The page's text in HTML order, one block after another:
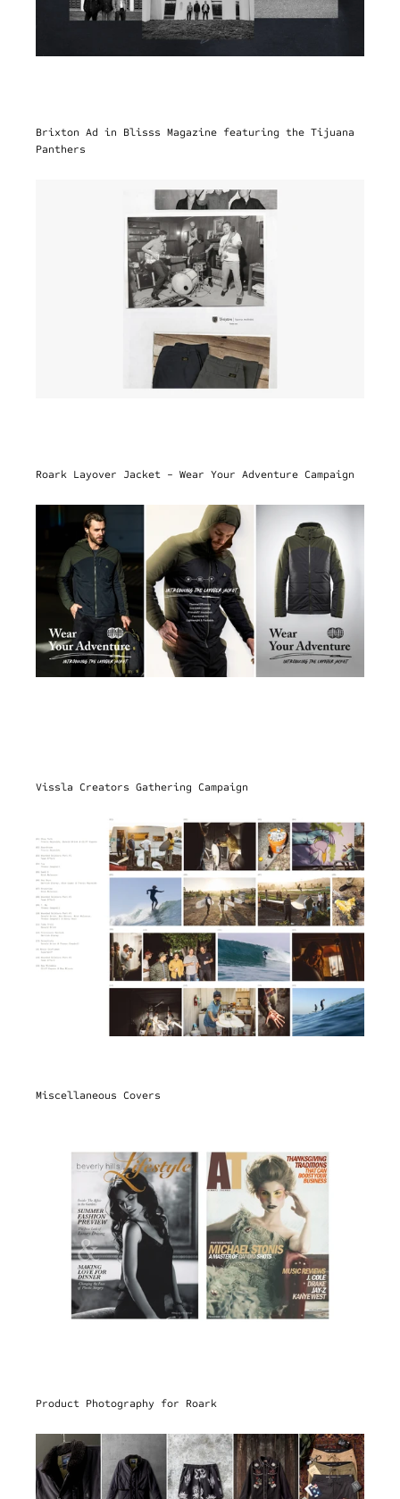
Brixton Ad in Blisss Magazine featuring the Tijuana
Panthers
Roark Layover Jacket - Wear Your Adventure Campaign
Vissla Creators Gathering Campaign
Miscellaneous Covers
Product Photography for Roark